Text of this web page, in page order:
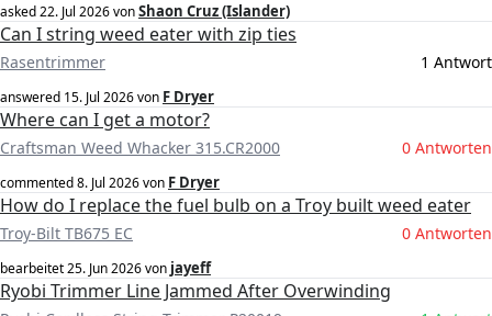
asked22. Jul 2026vonShaon Cruz (Islander)
Can I string weed eater with zip ties
Rasentrimmer 1 Antwort
answered 15. Jul 2026von F Dryer
Where can I get a motor?
Craftsman Weed Whacker 315.CR2000 0 Antworten
commented8. Jul 2026von F Dryer
How do I replace the fuel bulb on a Troy built weed eater
Troy-Bilt TB675 EC 0 Antworten
bearbeitet25. Jun 2026von jayeff
Ryobi Trimmer Line Jammed After Overwinding